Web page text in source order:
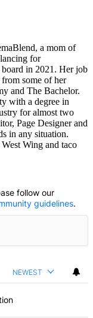
a mom of
for
in 2021. Her job
some of her
and The Bachelor.
with a degree in
for almost two
Page Designer and
in any situation.
Wing and taco
TO BE NOTIFIED
follow our
guidelines.
NEWEST